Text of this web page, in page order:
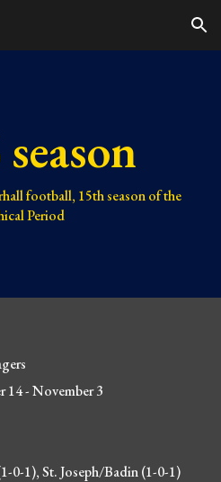
Skip to navigation
football, 15th season of the
Period
14 - November 3
0-1), St. Joseph/Badin (1-0-1)